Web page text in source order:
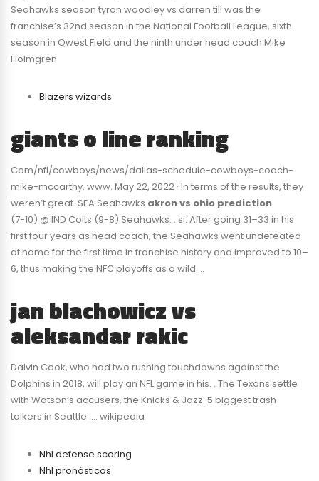
Seahawks season tyron woodley vs darren till was the
franchise’s 32nd season in the National Football League, sixth
season in Qwest Field and the ninth under head coach Mike
Holmgren
Blazers wizards
giants o line ranking
Com/nfl/cowboys/news/dallas-schedule-cowboys-coach-
mike-mccarthy. www. May 22, 2022 · In terms of the results, they
weren’t great. SEA Seahawks akron vs ohio prediction
(7-10) @ IND Colts (9-8) Seahawks. . si. After going 31–33 in his
first four years as head coach, the Seahawks went undefeated
at home for the first time in franchise history and improved to 10–
6, thus making the NFC playoffs as a wild …
jan blachowicz vs
aleksandar rakic
Dalvin Cook, who had two rushing touchdowns against the
Dolphins in 2018, will play an NFL game in his. . The Texans settle
with Watson’s accusers, the Knicks & Jazz. 5 biggest trash
talkers in Seattle …. wikipedia
Nhl defense scoring
Nhl pronósticos